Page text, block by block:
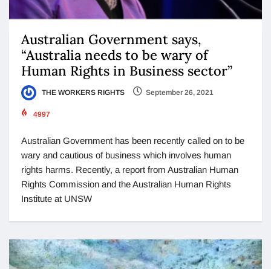
Australian Government says,
“Australia needs to be wary of
Human Rights in Business sector”
THE WORKERS RIGHTS September 26, 2021
4997
Australian Government has been recently called on to be
wary and cautious of business which involves human
rights harms. Recently, a report from Australian Human
Rights Commission and the Australian Human Rights
Institute at UNSW